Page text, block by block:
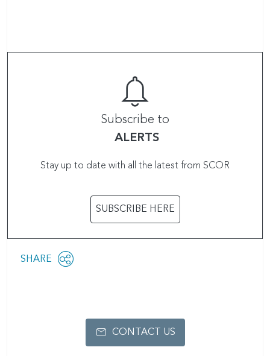
Subscribe to
ALERTS
Stay up to date with all the latest from SCOR
SUBSCRIBE HERE
Share
SHARE
OPEN
CONTACT US